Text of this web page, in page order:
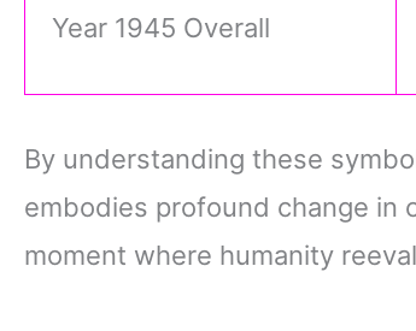
Year 1945 Overall
By understanding these
embodies profound change in
moment where humanity